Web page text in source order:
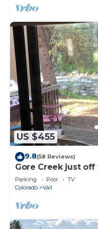
US $455
9.8(58 Reviews)
Gore Creek just off
Wi-Fi, Hot Tub,
Parking Pool
TV
Colorado
Vail